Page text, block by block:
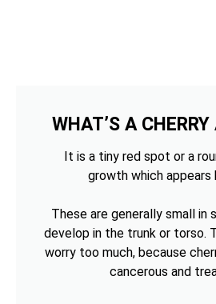
WHAT’S A
It is a tiny red spot or a
growth which appears
These are generally small in
develop in the trunk or torso.
worry too much, because
cancerous and